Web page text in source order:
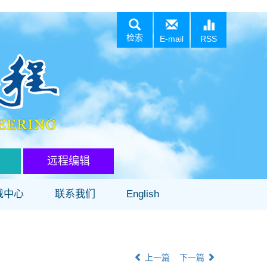
检索 E-mail RSS
远程编辑
中心 联系我们 English
上一篇 下一篇